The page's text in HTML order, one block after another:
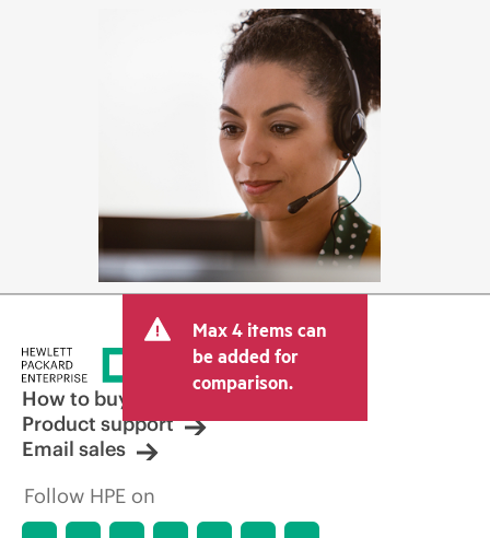
Max 4 items can
be added for
comparison.
How to buy
Product support
Email sales
Follow HPE on